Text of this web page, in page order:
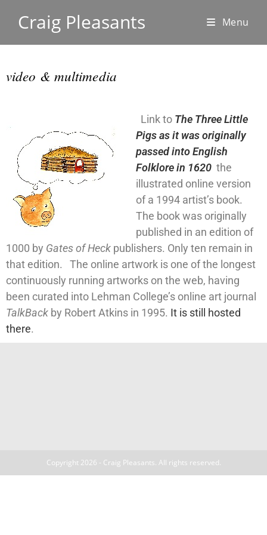
Craig Pleasants Menu
video & multimedia
Link to The Three Little
Pigs as it was originally
passed into English
Folklore in 1620 the
illustrated online version
of a 1994 artist’s book.
The book was originally
published in an edition of
1000 by Gates of Heck publishers. Only ten remain in
that edition. The online artwork is one of the longest
continuously running artworks on the web, having
been curated into Lehman College’s online art journal
TalkBack by Robert Atkins in 1995. It is still hosted
there.
Copyright 2026 - Craig Pleasants. All rights reserved.